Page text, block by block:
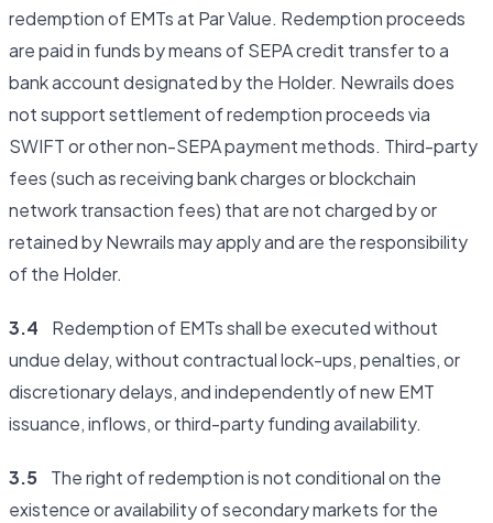
redemption of EMTs at Par Value. Redemption proceeds
are paid in funds by means of SEPA credit transfer to a
bank account designated by the Holder. Newrails does
not support settlement of redemption proceeds via
SWIFT or other non-SEPA payment methods. Third-party
fees (such as receiving bank charges or blockchain
network transaction fees) that are not charged by or
retained by Newrails may apply and are the responsibility
of the Holder.
3.4 Redemption of EMTs shall be executed without
undue delay, without contractual lock-ups, penalties, or
discretionary delays, and independently of new EMT
issuance, inflows, or third-party funding availability.
3.5 The right of redemption is not conditional on the
existence or availability of secondary markets for the